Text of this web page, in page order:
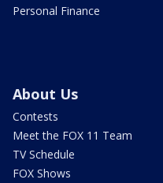
Personal Finance
About Us
Contests
Meet the FOX 11 Team
TV Schedule
FOX Shows